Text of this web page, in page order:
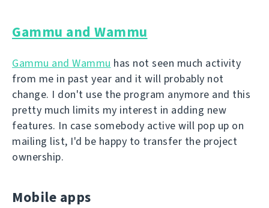
Gammu and Wammu
Gammu and Wammu has not seen much activity
from me in past year and it will probably not
change. I don't use the program anymore and this
pretty much limits my interest in adding new
features. In case somebody active will pop up on
mailing list, I'd be happy to transfer the project
ownership.
Mobile apps